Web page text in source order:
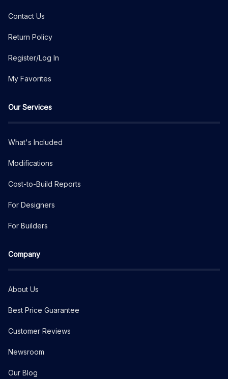
Contact Us
Return Policy
Register/Log In
My Favorites
Our Services
What's Included
Modifications
Cost-to-Build Reports
For Designers
For Builders
Company
About Us
Best Price Guarantee
Customer Reviews
Newsroom
Our Blog